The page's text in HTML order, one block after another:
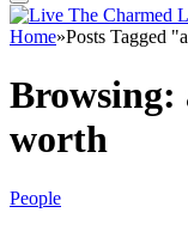
Home»Posts Tagged
Browsing:
worth
People